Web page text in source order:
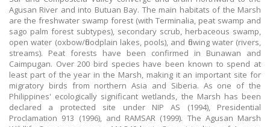
Agusan River and into Butuan Bay. The main habitats of the Marsh
are the freshwater swamp forest (with Terminalia, peat swamp and
sago palm forest subtypes), secondary scrub, herbaceous swamp,
open water (oxbow/floodplain lakes, pools), and flowing water (rivers,
streams). Peat forests have been confirmed in Bunawan and
Caimpugan. Over 200 bird species have been known to spend at
least part of the year in the Marsh, making it an important site for
migratory birds from northern Asia and Siberia. As one of the
Philippines' ecologically significant wetlands, the Marsh has been
declared a protected site under NIP AS (1994), Presidential
Proclamation 913 (1996), and RAMSAR (1999). The Agusan Marsh